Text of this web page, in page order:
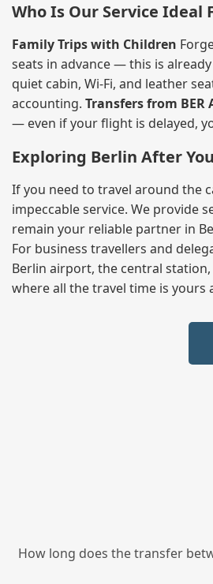
Who Is Our Service Ideal
Family Trips with Children
seats in advance — this is
quiet cabin, Wi‑Fi, and leather
accounting. Transfers from BER
— even if your flight is delayed,
Exploring Berlin After
If you need to travel around the
impeccable service. We provide
remain your reliable partner in
For business travellers and
Berlin airport, the central
where all the travel time is yours
How long does the transfer